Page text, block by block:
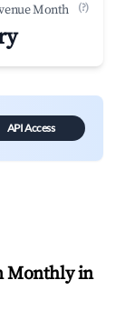
Month (?)
API Access
Monthly in